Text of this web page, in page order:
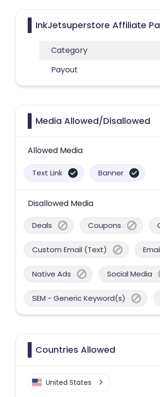
InkJetsuperstore Affiliate
Category
Payout
Media Allowed/Disallowed
Allowed Media
Text Link Banner
Disallowed Media
Deals Coupons
Custom Email (Text)
Native Ads Social Media
SEM - Generic Keyword(s)
Countries Allowed
United States